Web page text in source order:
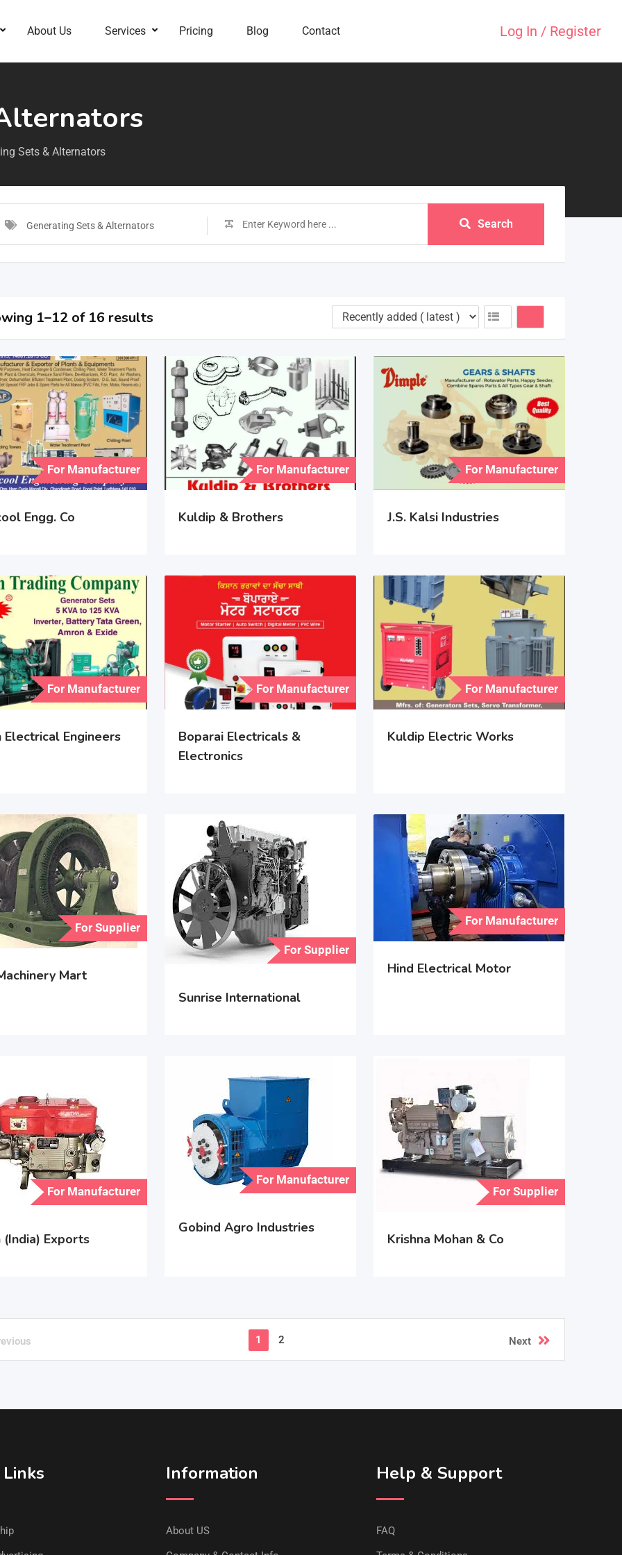
About Us Services Pricing Blog Contact Log In / Register
Sets & Alternators
Generating Sets & Alternators Search
1–12 of 16 results
For Manufacturer
Engg. Co
For Manufacturer
Kuldip & Brothers
For Manufacturer
J.S. Kalsi Industries
For Manufacturer
Electrical Engineers
For Manufacturer
Boparai Electricals &
Electronics
For Manufacturer
Kuldip Electric Works
For Supplier
Mart
For Supplier
Sunrise International
For Manufacturer
Hind Electrical Motor
For Manufacturer
(India) Exports
For Manufacturer
Gobind Agro Industries
For Supplier
Krishna Mohan & Co
1 2 Next
Information
About US
Help & Support
FAQ